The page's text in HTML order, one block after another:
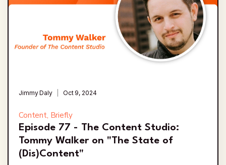
Jimmy Daly Oct 9, 2024
Content, Briefly
Episode 77 - The Content Studio:
Tommy Walker on "The State of
(Dis)Content"